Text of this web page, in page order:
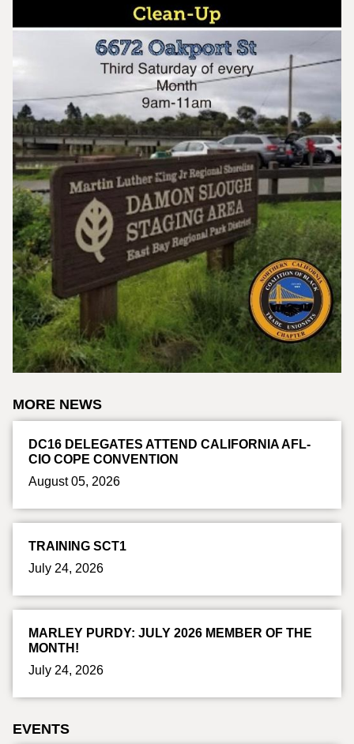
MORE NEWS
DC16 DELEGATES ATTEND CALIFORNIA AFL-
CIO COPE CONVENTION
August 05, 2026
TRAINING SCT1
July 24, 2026
MARLEY PURDY: JULY 2026 MEMBER OF THE
MONTH!
July 24, 2026
EVENTS